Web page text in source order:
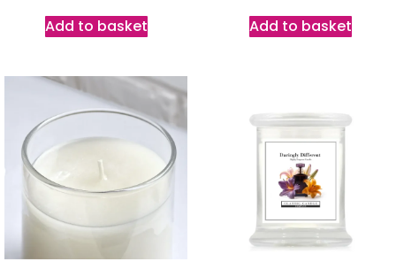
out of 5
Add to basket
out of 5
Add to basket